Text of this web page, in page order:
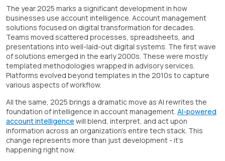
The year 2025 marks a significant development in how
businesses use account intelligence. Account management
solutions focused on digital transformation for decades.
Teams moved scattered processes, spreadsheets, and
presentations into well-laid-out digital systems. The first wave
of solutions emerged in the early 2000s. These were mostly
templated methodologies wrapped in advisory services.
Platforms evolved beyond templates in the 2010s to capture
various aspects of workflow.
All the same, 2025 brings a dramatic move as AI rewrites the
foundation of intelligence in account management. AI-powered
account intelligence will blend, interpret, and act upon
information across an organization's entire tech stack. This
change represents more than just development - it's
happening right now.